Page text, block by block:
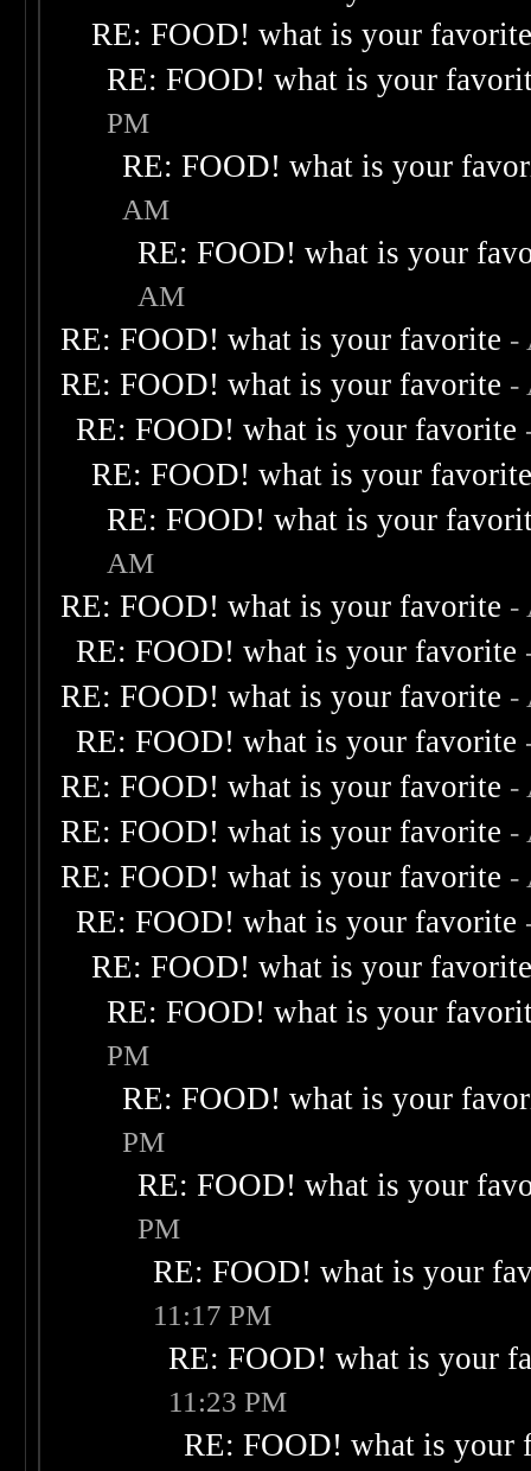
RE: FOOD! what is your
RE: FOOD! what is your
PM
RE: FOOD! what is your
AM
RE: FOOD! what is your
AM
RE: FOOD! what is your favorite -
RE: FOOD! what is your favorite -
RE: FOOD! what is your favorite
RE: FOOD! what is your
RE: FOOD! what is your
AM
RE: FOOD! what is your favorite -
RE: FOOD! what is your favorite
RE: FOOD! what is your favorite -
RE: FOOD! what is your favorite
RE: FOOD! what is your favorite -
RE: FOOD! what is your favorite -
RE: FOOD! what is your favorite -
RE: FOOD! what is your favorite
RE: FOOD! what is your
RE: FOOD! what is your
PM
RE: FOOD! what is your
PM
RE: FOOD! what is your
PM
RE: FOOD! what is your
11:17 PM
RE: FOOD! what is your
11:23 PM
RE: FOOD! what is your